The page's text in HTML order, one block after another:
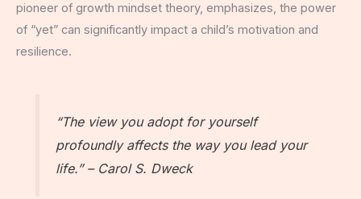
pioneer of growth mindset theory, emphasizes, the power
of “yet” can significantly impact a child’s motivation and
resilience.
“The view you adopt for yourself
profoundly affects the way you lead your
life.” – Carol S. Dweck